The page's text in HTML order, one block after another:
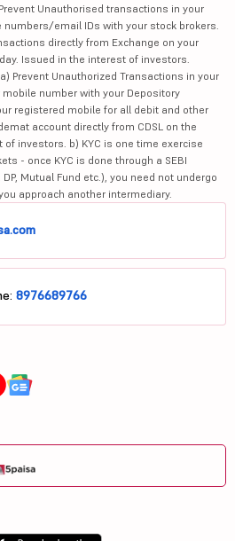
Unauthorised transactions in your
email IDs with your stock brokers.
directly from Exchange on your
Issued in the interest of investors.
Prevent Unauthorized Transactions in your
number with your Depository
registered mobile for all debit and other
account directly from CDSL on the
investors. b) KYC is one time exercise
- once KYC is done through a SEBI
Mutual Fund etc.), you need not undergo
approach another intermediary.
8976689766